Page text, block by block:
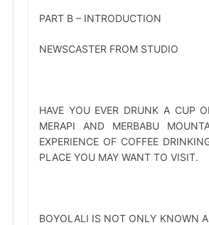
PART B – INTRODUCTION
NEWSCASTER FROM STUDIO
HAVE YOU EVER DRUNK A CUP
MERAPI AND MERBABU
EXPERIENCE OF COFFEE
PLACE YOU MAY WANT TO VISIT.
BOYOLALI IS NOT ONLY KNOWN